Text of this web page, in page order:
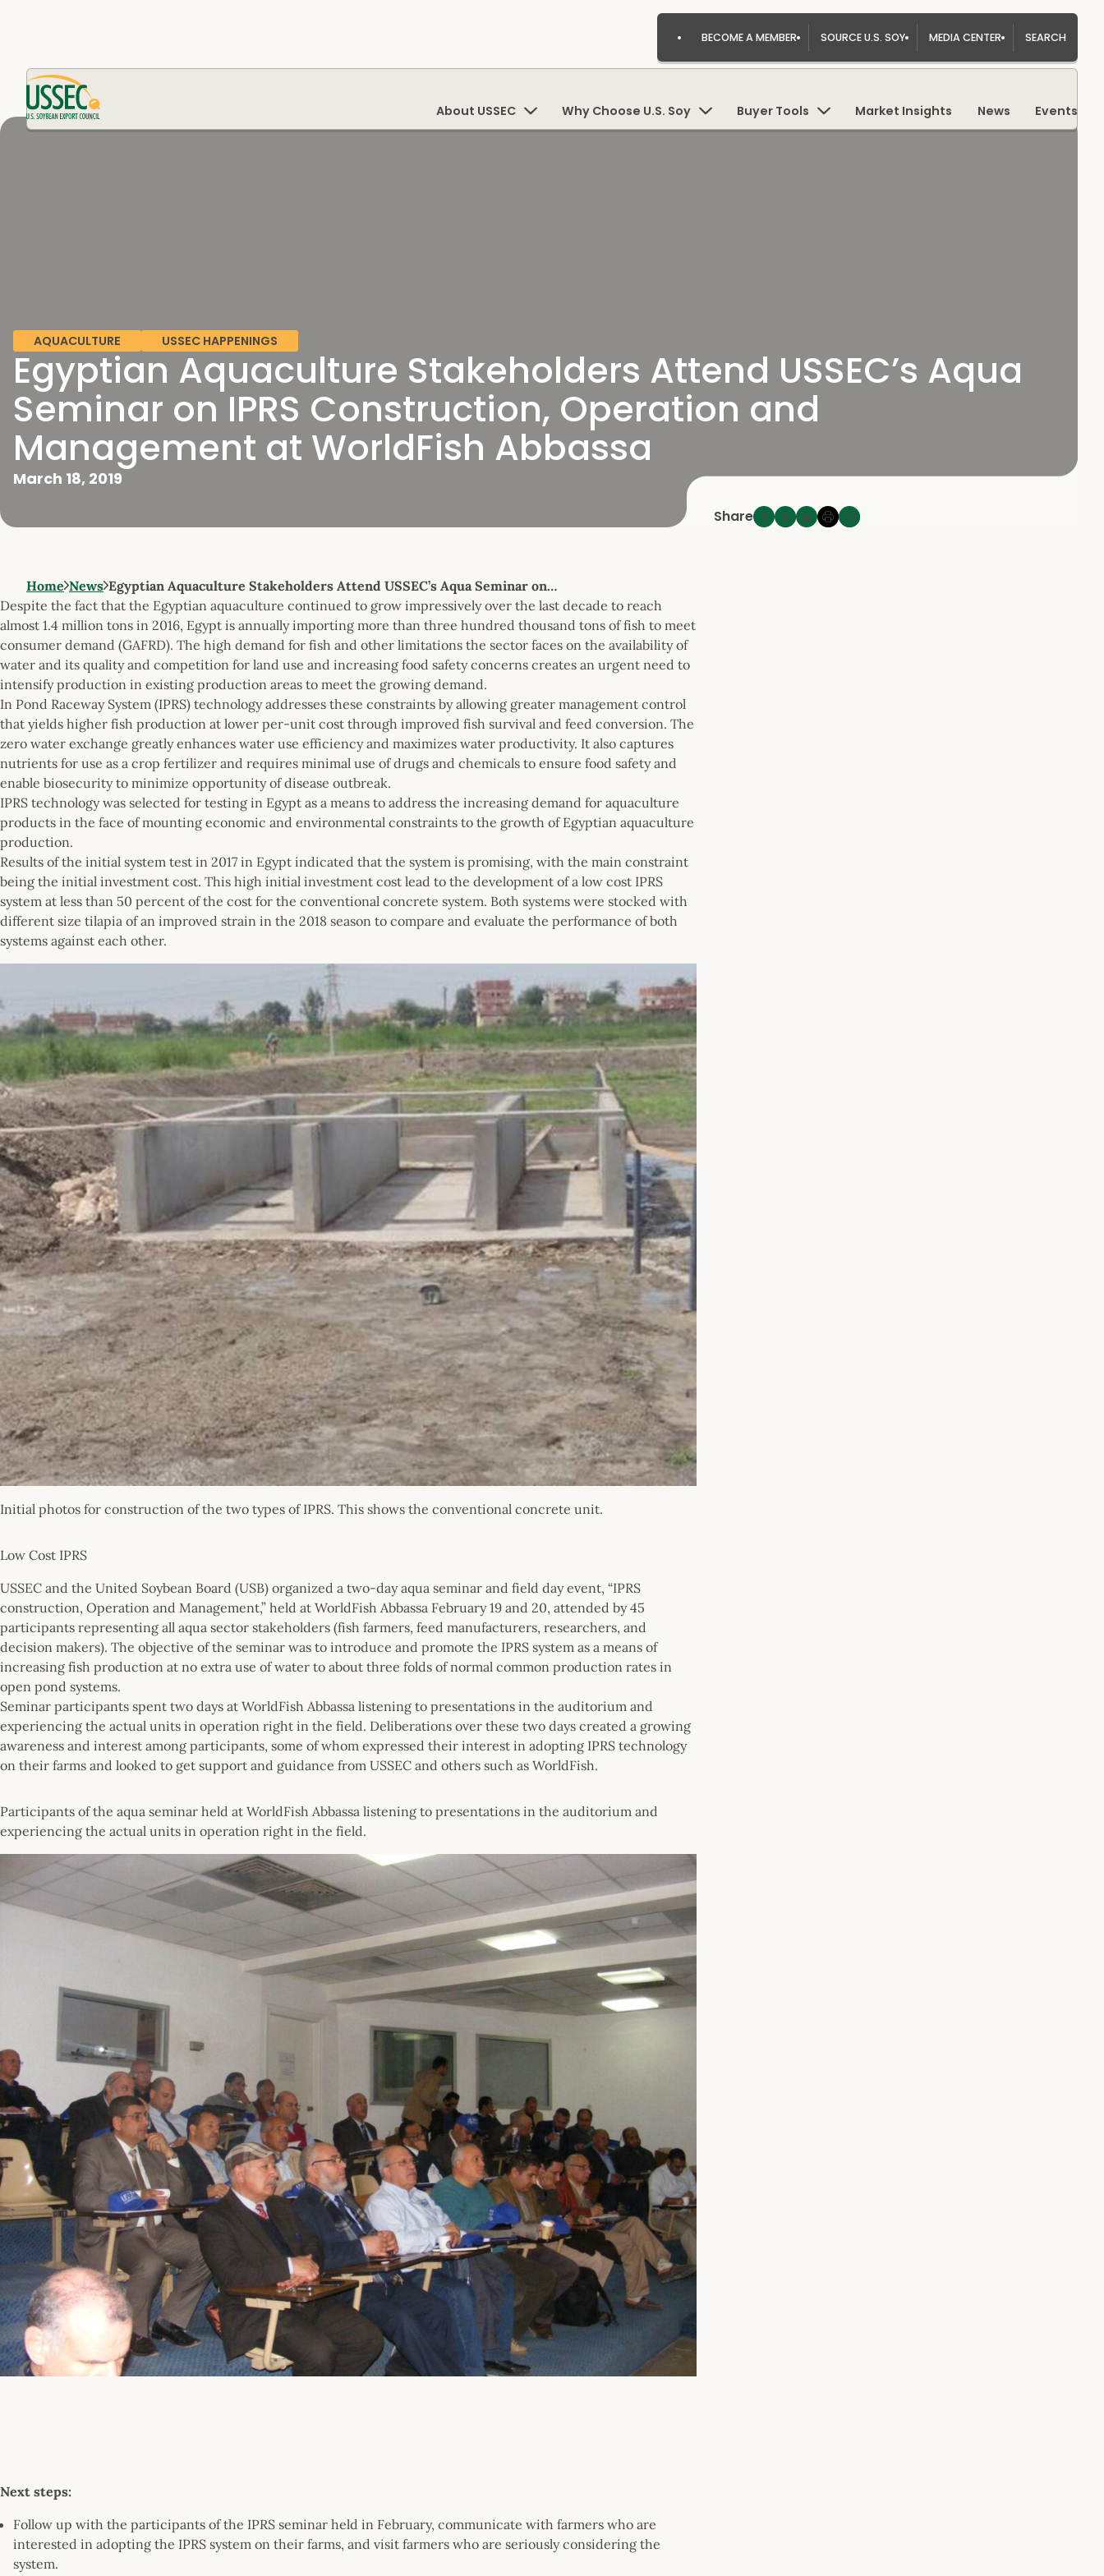
BECOME A MEMBER SOURCE U.S. SOY MEDIA CENTER SEARCH
About USSEC Why Choose U.S. Soy Buyer Tools Market Insights News Events
AQUACULTURE USSEC HAPPENINGS
Egyptian Aquaculture Stakeholders Attend USSEC’s Aqua
Seminar on IPRS Construction, Operation and
Management at WorldFish Abbassa
March 18, 2019
Share
Home News Egyptian Aquaculture Stakeholders Attend USSEC’s Aqua Seminar on…
Despite the fact that the Egyptian aquaculture continued to grow impressively over the last decade to reach
almost 1.4 million tons in 2016, Egypt is annually importing more than three hundred thousand tons of fish to meet
consumer demand (GAFRD). The high demand for fish and other limitations the sector faces on the availability of
water and its quality and competition for land use and increasing food safety concerns creates an urgent need to
intensify production in existing production areas to meet the growing demand.
In Pond Raceway System (IPRS) technology addresses these constraints by allowing greater management control
that yields higher fish production at lower per-unit cost through improved fish survival and feed conversion. The
zero water exchange greatly enhances water use efficiency and maximizes water productivity. It also captures
nutrients for use as a crop fertilizer and requires minimal use of drugs and chemicals to ensure food safety and
enable biosecurity to minimize opportunity of disease outbreak.
IPRS technology was selected for testing in Egypt as a means to address the increasing demand for aquaculture
products in the face of mounting economic and environmental constraints to the growth of Egyptian aquaculture
production.
Results of the initial system test in 2017 in Egypt indicated that the system is promising, with the main constraint
being the initial investment cost. This high initial investment cost lead to the development of a low cost IPRS
system at less than 50 percent of the cost for the conventional concrete system. Both systems were stocked with
different size tilapia of an improved strain in the 2018 season to compare and evaluate the performance of both
systems against each other.
Initial photos for construction of the two types of IPRS. This shows the conventional concrete unit.
Low Cost IPRS
USSEC and the United Soybean Board (USB) organized a two-day aqua seminar and field day event, “IPRS
construction, Operation and Management,” held at WorldFish Abbassa February 19 and 20, attended by 45
participants representing all aqua sector stakeholders (fish farmers, feed manufacturers, researchers, and
decision makers). The objective of the seminar was to introduce and promote the IPRS system as a means of
increasing fish production at no extra use of water to about three folds of normal common production rates in
open pond systems.
Seminar participants spent two days at WorldFish Abbassa listening to presentations in the auditorium and
experiencing the actual units in operation right in the field. Deliberations over these two days created a growing
awareness and interest among participants, some of whom expressed their interest in adopting IPRS technology
on their farms and looked to get support and guidance from USSEC and others such as WorldFish.
Participants of the aqua seminar held at WorldFish Abbassa listening to presentations in the auditorium and
experiencing the actual units in operation right in the field.
Next steps:
Follow up with the participants of the IPRS seminar held in February, communicate with farmers who are
interested in adopting the IPRS system on their farms, and visit farmers who are seriously considering the
system.